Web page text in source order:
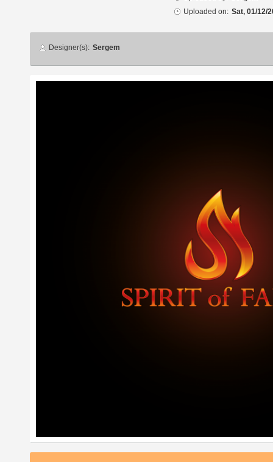
Uploaded on: Sat, 01/12/
Designer
Designer(s): Sergem
Additional